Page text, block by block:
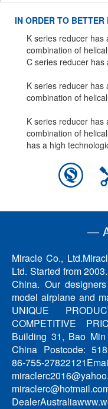
IN ORDER TO
K series reducer has
combination of
C series reducer
K series reducer has
combination of
K series reducer has
combination of
has a high
—
Miracle Co.,
Ltd. Started from
China. Our
model airplane and
UNIQUE
COMPETITIVE
Building 31, Bao
China Postcode:
86-755-